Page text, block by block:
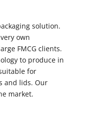
solution.
own
FMCG clients.
to produce in
for
and lids. Our
market.